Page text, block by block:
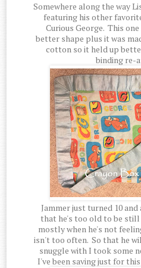
Somewhere along the way
featuring his other
Curious George. This
better shape plus it was
cotton so it held up
binding re-
Jammer just turned 10
that he's too old to be still
mostly when he's not
isn't too often. So that he
snuggle with I took some
I've been saving just for